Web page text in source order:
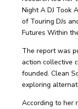
Night A DJ Took
of Touring DJs
Futures Within
The report was
action collective
founded. Clean
exploring
According to her